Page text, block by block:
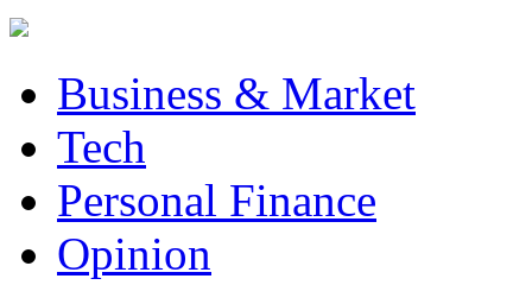
Business & Market
Tech
Personal Finance
Opinion